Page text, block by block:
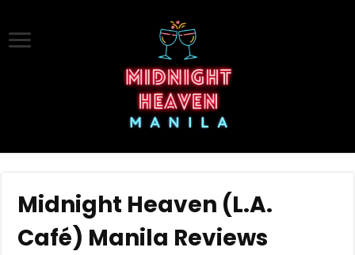
Midnight Heaven (L.A.
Café) Manila Reviews